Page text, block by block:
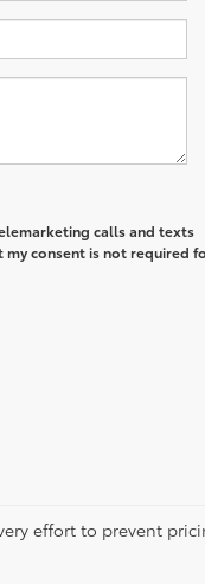
calls and texts
consent is not required
effort to prevent